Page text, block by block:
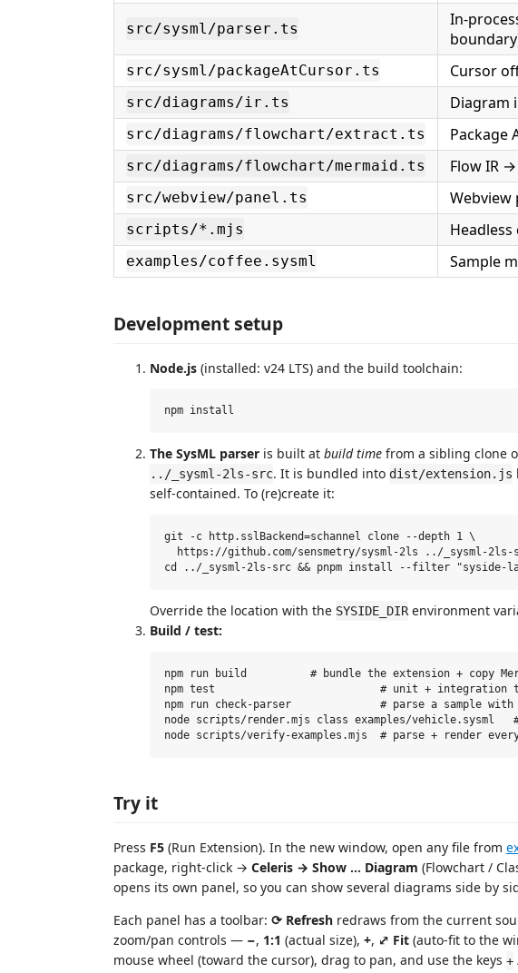
src/sysml/parser.ts
In-
src/sysml/packageAtCursor.ts Cursor
src/diagrams/ir.ts Diagram
src/diagrams/flowchart/extract.ts Package
src/diagrams/flowchart/mermaid.ts Flow IR
src/webview/panel.ts Webview
scripts/*.mjs
examples/coffee.sysml Sample
Development setup
Node.js (installed: v24 LTS) and the build toolchain:
The SysML parser is built at build time from a sibling clone
../_sysml-2ls-src. It is bundled into dist/extension.js
self-contained. To (re)create it:
git -c http.sslBackend=schannel clone --depth 1 \
https://github.com/sensmetry/sysml-2ls ../_sysml-2ls-
Override the location with the SYSIDE_DIRenvironment
Build / test:
npm run build          # bundle the extension + copy
npm test                          # unit + integration
npm run check-parser              # parse a sample with
node scripts/render.mjs class examples/vehicle.sysml
Try it
Press F5 (Run Extension). In the new window, open any file from
package, right-click → Celeris → Show … Diagram (Flowchart /
opens its own panel, so you can show several diagrams side by
Each panel has a toolbar: ⟳ Refresh redraws from the current
zoom/pan controls — −, 1:1 (actual size), +, ⤢ Fit (auto-fit to the
mouse wheel (toward the cursor), drag to pan, and use the keys +